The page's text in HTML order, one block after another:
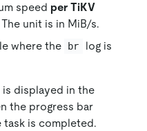
speed per TiKV
unit is in MiB/s.
where the br
log is
is displayed in the
the progress bar
task is completed.